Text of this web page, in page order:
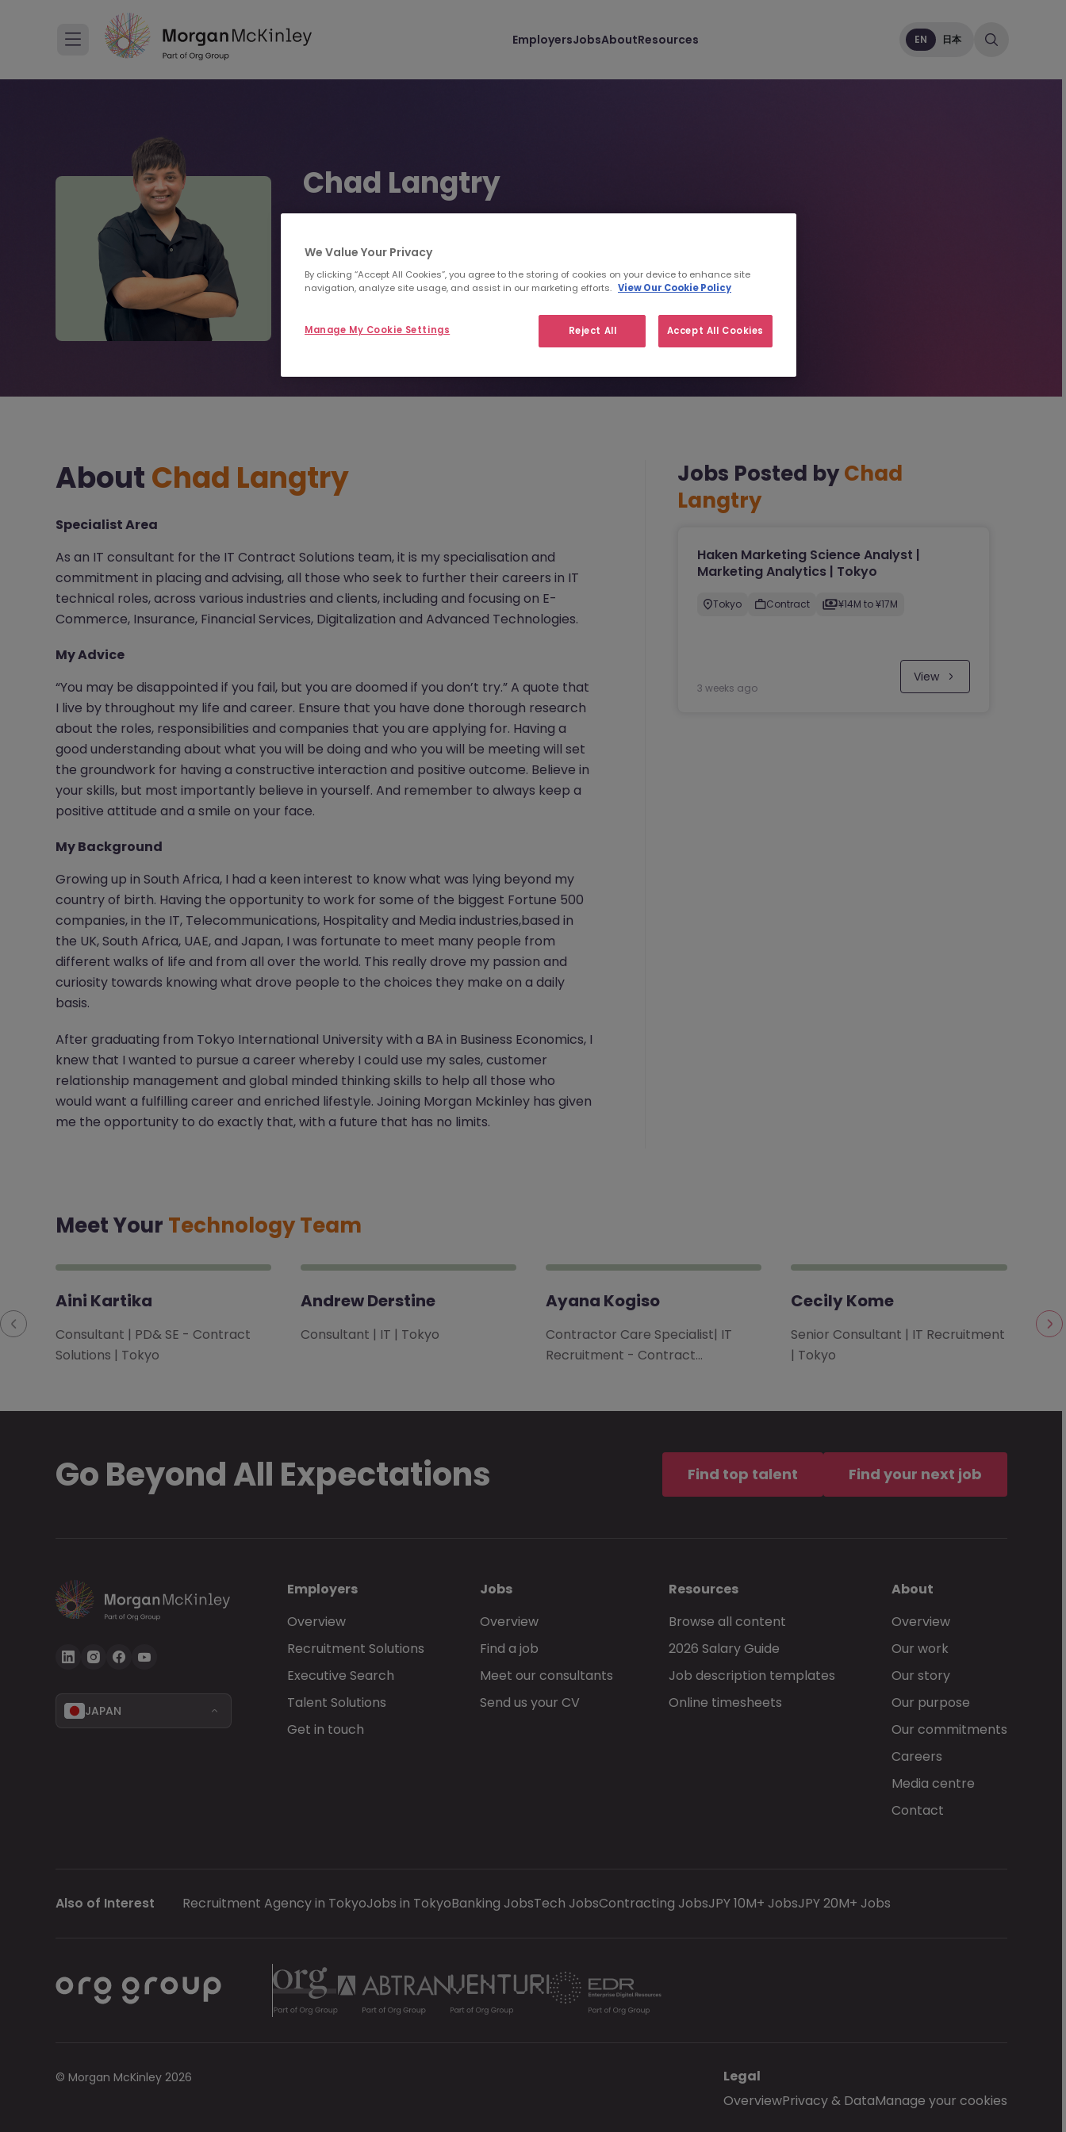
EmployersJobsAboutResources EN 日本
Chad Langtry
+813 4550 6488
Find top talent
AboutChad Langtry
Specialist Area
As an IT consultant for the IT Contract Solutions team, it is my specialisation and
commitment in placing and advising, all those who seek to further their careers in IT
technical roles, across various industries and clients, including and focusing on E-
Commerce, Insurance, Financial Services, Digitalization and Advanced Technologies.
My Advice
“You may be disappointed if you fail, but you are doomed if you don’t try.” A quote that
I live by throughout my life and career. Ensure that you have done thorough research
about the roles, responsibilities and companies that you are applying for. Having a
good understanding about what you will be doing and who you will be meeting will set
the groundwork for having a constructive interaction and positive outcome. Believe in
your skills, but most importantly believe in yourself. And remember to always keep a
positive attitude and a smile on your face.
My Background
Growing up in South Africa, I had a keen interest to know what was lying beyond my
country of birth. Having the opportunity to work for some of the biggest Fortune 500
companies, in the IT, Telecommunications, Hospitality and Media industries,based in
the UK, South Africa, UAE, and Japan, I was fortunate to meet many people from
different walks of life and from all over the world. This really drove my passion and
curiosity towards knowing what drove people to the choices they make on a daily
basis.
After graduating from Tokyo International University with a BA in Business Economics, I
knew that I wanted to pursue a career whereby I could use my sales, customer
relationship management and global minded thinking skills to help all those who
would want a fulfilling career and enriched lifestyle. Joining Morgan Mckinley has given
me the opportunity to do exactly that, with a future that has no limits.
Jobs Posted byChad
Langtry
Haken Marketing Science Analyst |
Marketing Analytics | Tokyo
Tokyo Contract ¥14M to ¥17M
3 weeks ago
View
Meet Your Technology Team
Aini Kartika
Consultant | PD& SE - Contract
Solutions | Tokyo
Andrew Derstine
Consultant | IT | Tokyo
Ayana Kogiso
Contractor Care Specialist| IT
Recruitment - Contract…
Cecily Kome
Senior Consultant | IT Recruitment
| Tokyo
Go Beyond All Expectations Find top talent Find your next job
JAPAN
Employers
Overview
Recruitment Solutions
Executive Search
Talent Solutions
Get in touch
Jobs
Overview
Find a job
Meet our consultants
Send us your CV
Resources
Browse all content
2026 Salary Guide
Job description templates
Online timesheets
About
Overview
Our work
Our story
Our purpose
Our commitments
Careers
Media centre
Contact
Also of Interest Recruitment Agency in TokyoJobs in TokyoBanking JobsTech JobsContracting JobsJPY 10M+ JobsJPY 20M+ Jobs
© Morgan McKinley 2026
Legal
OverviewPrivacy & DataManage your cookies
We Value Your Privacy
By clicking “Accept All Cookies”, you agree to the storing of cookies on your device to enhance site
navigation, analyze site usage, and assist in our marketing efforts. View Our Cookie Policy
Reject All Accept All Cookies
Manage My Cookie Settings